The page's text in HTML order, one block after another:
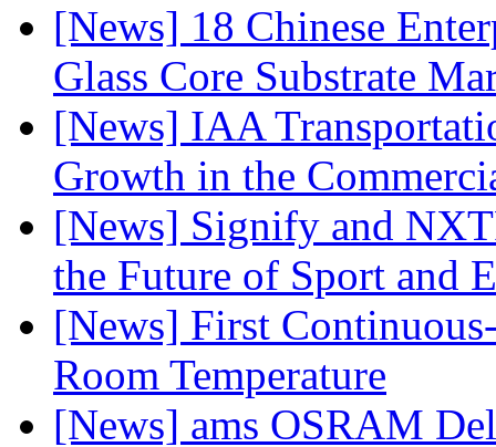
[News] 18 Chinese
Glass Core Substrate
[News] IAA
Growth in the
[News] Signify and
the Future of Sport and
[News] First
Room Temperature
[News] ams OSRAM